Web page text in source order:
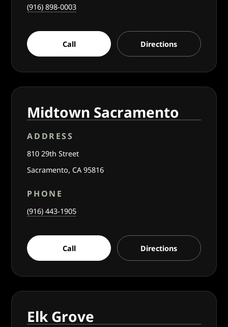
(916) 898-0003
Call Directions
Midtown Sacramento
ADDRESS
810 29th Street
Sacramento, CA 95816
PHONE
(916) 443-1905
Call Directions
Elk Grove